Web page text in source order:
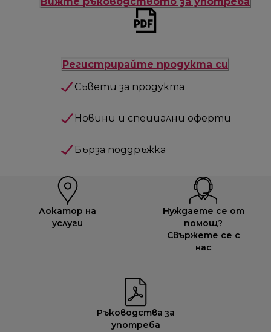
Регистрирайте продукта си
Съвети за продукта
Новини и специални оферти
Бърза поддръжка
Локатор на
услуги
Нуждаете се от
помощ?
Свържете се с
нас
Ръководства за
употреба